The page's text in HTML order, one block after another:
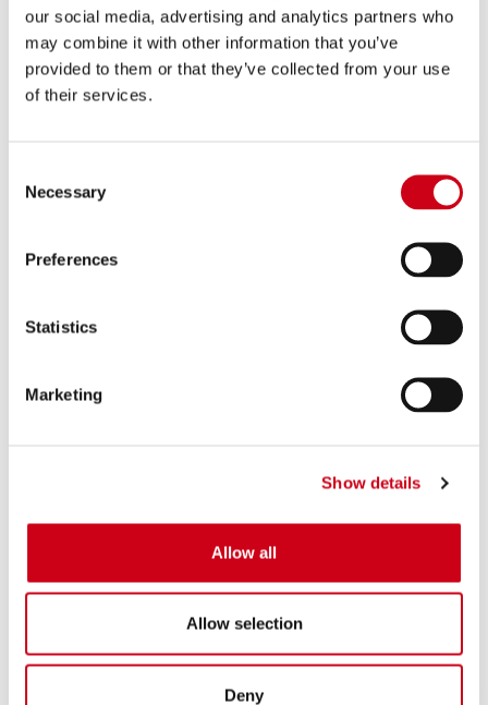
our social media, advertising and analytics partners who
may combine it with other information that you’ve
provided to them or that they’ve collected from your use
of their services.
Selection
Necessary
Preferences
Statistics
Marketing
Show details
Allow all
Allow selection
Deny
Part number:Y33A-PCDE36C
2-1 Stainless steel full exhaust system,
with CR-T carbon fibre exhaust